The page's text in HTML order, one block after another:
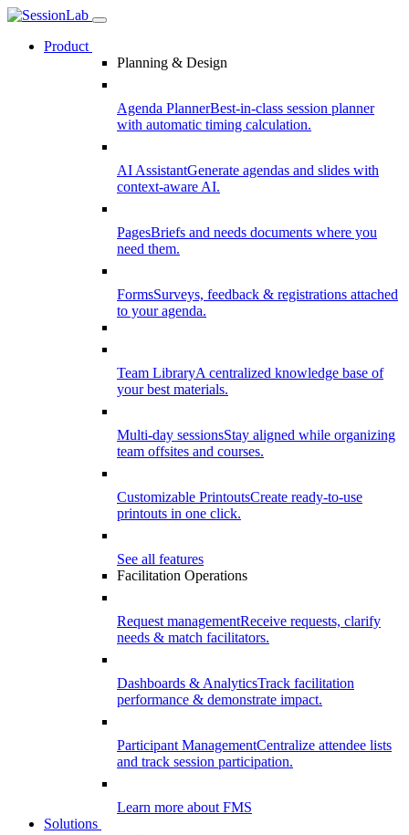
Product
Planning & Design
Agenda PlannerBest-in-class session planner
with automatic timing calculation.
AI AssistantGenerate agendas and slides with
context-aware AI.
PagesBriefs and needs documents where you
need them.
FormsSurveys, feedback & registrations attached
to your agenda.
Team LibraryA centralized knowledge base of
your best materials.
Multi-day sessionsStay aligned while organizing
team offsites and courses.
Customizable PrintoutsCreate ready-to-use
printouts in one click.
See all features
Facilitation Operations
Request managementReceive requests, clarify
needs & match facilitators.
Dashboards & AnalyticsTrack facilitation
performance & demonstrate impact.
Participant ManagementCentralize attendee lists
and track session participation.
Learn more about FMS
Solutions